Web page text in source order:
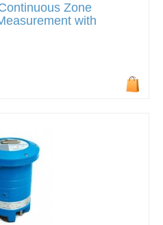
Zone
with